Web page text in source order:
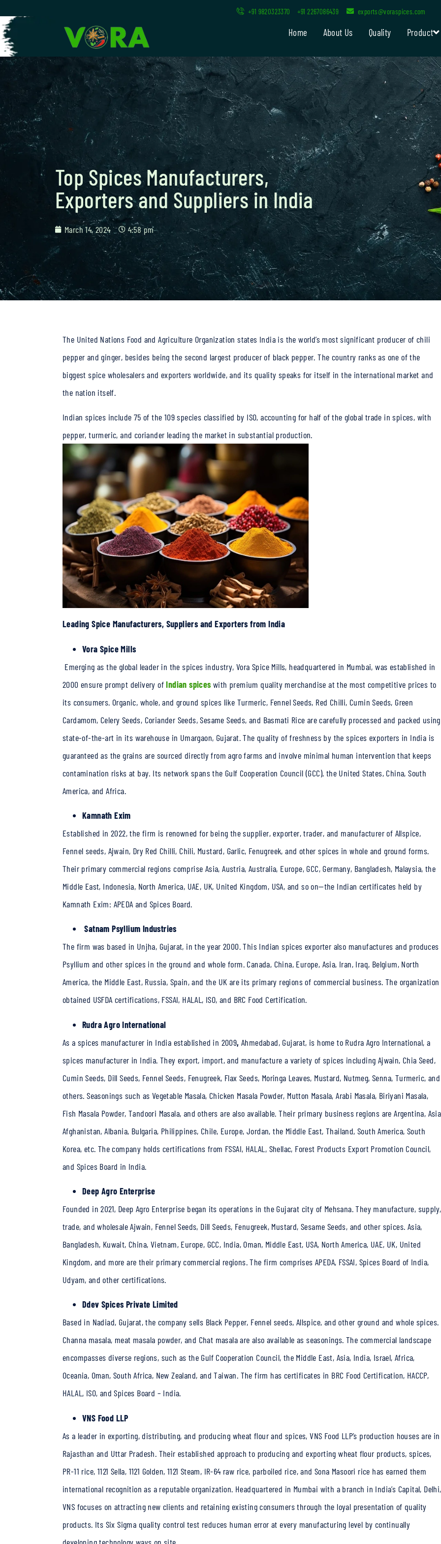
+91 9820323370 +91 2267086439 exports@voraspices.com
Home About Us Quality Product
Top Spices Manufacturers,
Exporters and Suppliers in India
March 14, 2024 4:58 pm
The United Nations Food and Agriculture Organization states India is the world’s most significant producer of chili
pepper and ginger, besides being the second largest producer of black pepper. The country ranks as one of the
biggestspice wholesalers and exporters worldwide, and its quality speaks for itself in the international market and
the nation itself.
Indian spices include 75 of the 109 species classified by ISO, accounting for half of the global trade in spices, with
pepper, turmeric, and coriander leading the market in substantial production.
Leading Spice Manufacturers, Suppliers and Exporters from India
Vora Spice Mills
Emerging as the global leader in the spices industry, Vora Spice Mills, headquartered in Mumbai, was established in
2000 ensure prompt delivery of Indian spices with premium quality merchandise at the most competitive prices to
its consumers. Organic, whole, and ground spices like Turmeric, Fennel Seeds, Red Chilli, Cumin Seeds, Green
Cardamom, Celery Seeds, Coriander Seeds, Sesame Seeds, and Basmati Rice are carefully processed and packed using
state-of-the-art in its warehouse in Umargaon, Gujarat. The quality of freshness by thespices exporters in India is
guaranteed as the grains are sourced directly from agro farms and involve minimal human intervention that keeps
contamination risks at bay. Its network spans the Gulf Cooperation Council (GCC), the United States, China, South
America, and Africa.
Kamnath Exim
Established in 2022, the firm is renowned for being the supplier, exporter, trader, and manufacturer of Allspice,
Fennel seeds, Ajwain, Dry Red Chilli, Chili, Mustard, Garlic, Fenugreek, and other spices in whole and ground forms.
Their primary commercial regions comprise Asia, Austria, Australia, Europe, GCC, Germany, Bangladesh, Malaysia, the
Middle East, Indonesia, North America, UAE, UK, United Kingdom, USA, and so on—the Indian certificates held by
Kamnath Exim: APEDA and Spices Board.
Satnam Psyllium Industries
The firm was based in Unjha, Gujarat, in the year 2000. This Indian spices exporter also manufactures and produces
Psyllium and other spices in the ground and whole form. Canada, China, Europe, Asia, Iran, Iraq, Belgium, North
America, the Middle East, Russia, Spain, and the UK are its primary regions of commercial business. The organization
obtained USFDA certifications, FSSAI, HALAL, ISO, and BRC Food Certification.
Rudra Agro International
As a spices manufacturer in India established in 2009,Ahmedabad, Gujarat, is home to Rudra Agro International, a
spices manufacturer in India. They export, import, and manufacture a variety of spices including Ajwain, Chia Seed,
Cumin Seeds, Dill Seeds, Fennel Seeds, Fenugreek, Flax Seeds, Moringa Leaves, Mustard, Nutmeg, Senna, Turmeric, and
others. Seasonings such as Vegetable Masala, Chicken Masala Powder, Mutton Masala, Arabi Masala, Biriyani Masala,
Fish Masala Powder, Tandoori Masala, and others are also available. Their primary business regions are Argentina,
Afghanistan, Albania, Bulgaria, Philippines, Chile, Europe, Jordan, the Middle East, Thailand, South America, South
Korea, etc. The company holds certifications from FSSAI, HALAL, Shellac, Forest Products Export Promotion Council,
and Spices Board in India.
Deep Agro Enterprise
Founded in 2021, Deep Agro Enterprise began its operations in the Gujarat city of Mehsana. They manufacture, supply,
trade, and wholesale Ajwain, Fennel Seeds, Dill Seeds, Fenugreek, Mustard, Sesame Seeds, and other spices. Asia,
Bangladesh, Kuwait, China, Vietnam, Europe, GCC, India, Oman, Middle East, USA, North America, UAE, UK, United
Kingdom, and more are their primary commercial regions. The firm comprises APEDA, FSSAI, Spices Board of India,
Udyam, and other certifications.
Ddev Spices Private Limited
Based in Nadiad, Gujarat, the company sells Black Pepper, Fennel seeds, Allspice, and other ground andwhole spices.
Channa masala, meat masala powder, and Chat masala are also available as seasonings. The commercial landscape
encompasses diverse regions, such as the Gulf Cooperation Council, the Middle East, Asia, India, Israel, Africa,
Oceania, Oman, South Africa, New Zealand, and Taiwan. The firm has certificates in BRC Food Certification, HACCP,
HALAL, ISO, and Spices Board – India.
VNS Food LLP
As a leader in exporting, distributing, and producing wheat flour and spices, VNS Food LLP’s production houses are in
Rajasthan and Uttar Pradesh. Their established approach to producing and exporting wheat flour products, spices,
PR-11 rice, 1121 Sella, 1121 Golden, 1121 Steam, IR-64 raw rice, parboiled rice, and Sona Masoori rice has earned them
international recognition as a reputable organization. Headquartered in Mumbai with a branch in India’s Capital, Delhi,
VNS focuses on attracting new clients and retaining existing consumers through the loyal presentation of quality
products. Its Six Sigma quality control test reduces human error at every manufacturing level by continually